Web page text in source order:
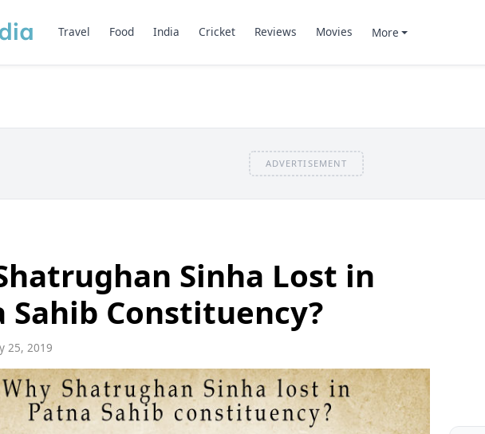
Travel Food India Cricket Reviews Movies More
ADVERTISEMENT
Sinha Lost in
Sahib Constituency?
25, 2019